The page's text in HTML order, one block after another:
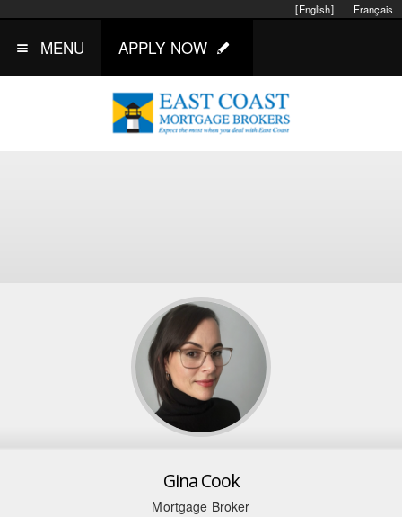
Français
[English]
MENU APPLY NOW
Gina Cook
Mortgage Broker